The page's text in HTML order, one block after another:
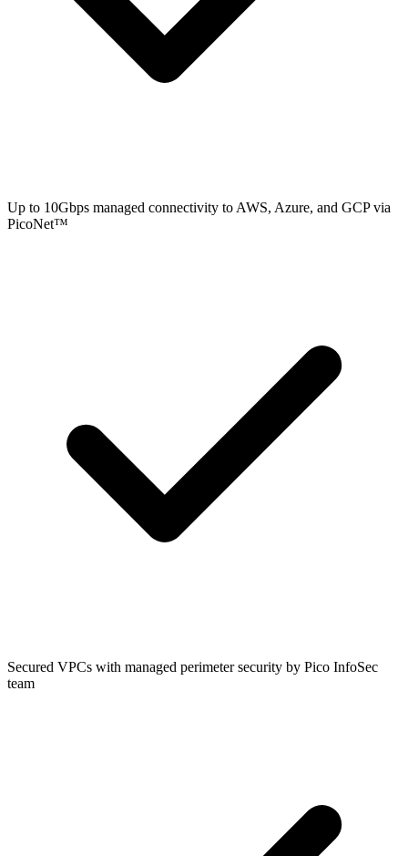
Up to 10Gbps managed connectivity to AWS, Azure, and GCP via
PicoNet™
Secured VPCs with managed perimeter security by Pico InfoSec
team